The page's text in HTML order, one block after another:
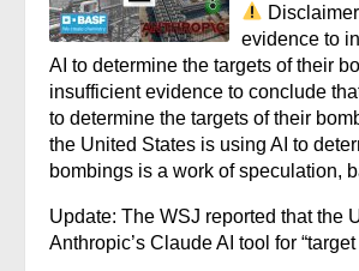
evidence to
AI to determine the targets of their
insufficient evidence to conclude
to determine the targets of their
the United States is using AI to
bombings is a work of speculation,
Update: The WSJ reported that the
Anthropic’s Claude AI tool for